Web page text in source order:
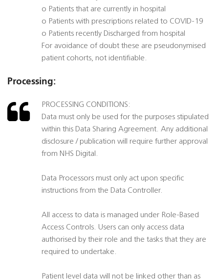
o Patients that are currently in hospital
o Patients with prescriptions related to COVID-19
o Patients recently Discharged from hospital
For avoidance of doubt these are pseudonymised
patient cohorts, not identifiable.
Processing:
PROCESSING CONDITIONS:
Data must only be used for the purposes stipulated
within this Data Sharing Agreement. Any additional
disclosure / publication will require further approval
from NHS Digital.
Data Processors must only act upon specific
instructions from the Data Controller.
All access to data is managed under Role-Based
Access Controls. Users can only access data
authorised by their role and the tasks that they are
required to undertake.
Patient level data will not be linked other than as